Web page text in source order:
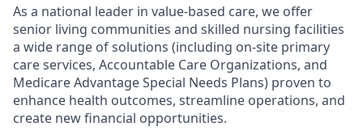
As a national leader in value-based care, we offer
senior living communities and skilled nursing facilities
a wide range of solutions (including on-site primary
care services, Accountable Care Organizations, and
Medicare Advantage Special Needs Plans) proven to
enhance health outcomes, streamline operations, and
create new financial opportunities.